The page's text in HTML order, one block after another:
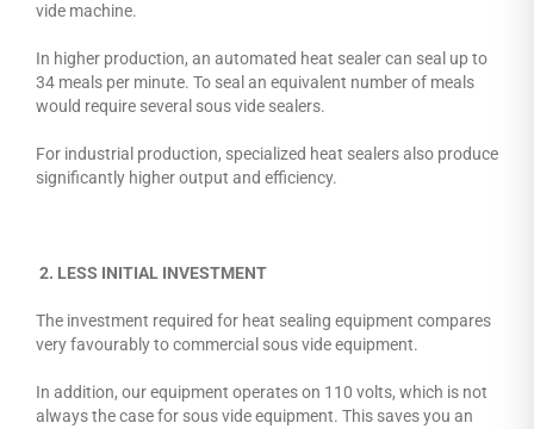
vide machine.
In higher production, an automated heat sealer can seal up to
34 meals per minute. To seal an equivalent number of meals
would require several sous vide sealers.
For industrial production, specialized heat sealers also produce
significantly higher output and efficiency.
2. LESS INITIAL INVESTMENT
The investment required for heat sealing equipment compares
very favourably to commercial sous vide equipment.
In addition, our equipment operates on 110 volts, which is not
always the case for sous vide equipment. This saves you an